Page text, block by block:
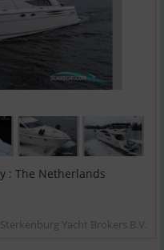
: The Netherlands
Sterkenburg Yacht Brokers B.V.